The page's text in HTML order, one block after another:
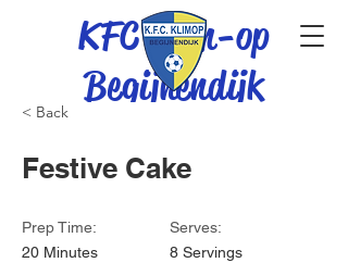
KFC Klim-op
Begijnendijk
< Back
Festive Cake
Prep Time:
20 Minutes
Serves:
8 Servings